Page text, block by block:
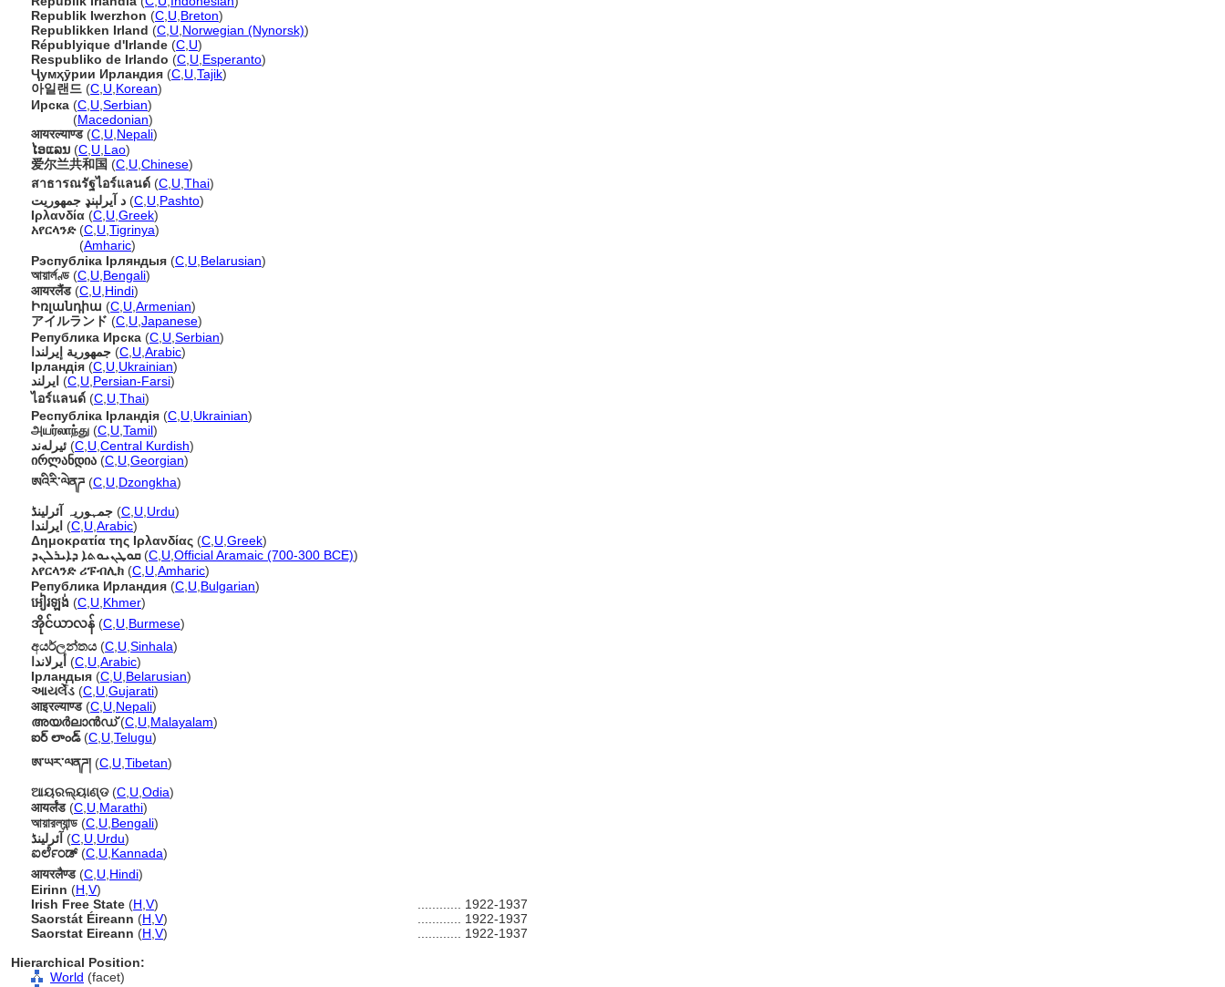
Republik Iwerzhon (C U Breton)
Republikken Irland (C U Norwegian (Nynorsk))
Républyique d'Irlande (C U)
Respubliko de Irlando (C U Esperanto)
Ҷумҳӯрии Ирландия (C U Tajik)
아일랜드 (C U Korean)
Ирска (C U Serbian)
(Macedonian)
आयरल्याण्ड(C U Nepali)
ໄອແລນ (C U Lao)
爱尔兰共和国 (C U Chinese)
สาธารณรัฐไอร์แลนด์ (C U Thai)
د آيرلېنډ جمهوريت (C U Pashto)
Ιρλανδία (C U Greek)
አየርላንድ(C U Tigrinya)
(Amharic)
Рэспубліка Ірляндыя (C U Belarusian)
আয়ার্লণ্ড(C U Bengali)
आयरलैंड(C U Hindi)
Իռլանդիա (C U Armenian)
アイルランド (C U Japanese)
Република Ирска (C U Serbian)
جمهورية إيرلندا (C U Arabic)
Ірландія (C U Ukrainian)
ایرلند (C U Persian-Farsi)
ไอร์แลนด์ (C U Thai)
Республіка Ірландія (C U Ukrainian)
அயர்லாந்து (C U Tamil)
ئیرلەند (C U Central Kurdish)
ირლანდია (C U Georgian)
ཨའིརི་ལེནཌ (C U Dzongkha)
جمہوریہ آئرلینڈ (C U Urdu)
ايرلندا (C U Arabic)
Δημοκρατία της Ιρλανδίας (C U Greek)
ܩܘܛܢܝܘܬܐ ܕܐܝܪܠܢܕ(C U Official Aramaic (700-300 BCE))
አየርላንድ ሪፑብሊክ (C U Amharic)
Република Ирландия (C U Bulgarian)
អៀរឡង់ (C U Khmer)
အိုင်ယာလန် (C U Burmese)
අයර්ලන්තය (C U Sinhala)
أيرلاندا (C U Arabic)
Ірландыя (C U Belarusian)
આયર્લેંડ (C U Gujarati)
आइरल्याण्ड(C U Nepali)
അയര്‍ലാന്‍ഡ്(C U Malayalam)
ఐర్ లాండ్(C U Telugu)
ཨ་ཡར་ལནཌ། (C U Tibetan)
ଆୟରଲ୍ୟାଣ୍ଡ(C U Odia)
आयर्लंड(C U Marathi)
আয়ারল্যান্ড(C U Bengali)
آئرلینڈ (C U Urdu)
ಐರ್ಲೆಂಡ್(C U Kannada)
आयरलैण्ड(C U Hindi)
Eirinn (H V)
Irish Free State (H V)
1922-1937
Saorstát Éireann (H V)
1922-1937
Saorstat Eireann (H V)
1922-1937
Hierarchical Position:
World (facet)